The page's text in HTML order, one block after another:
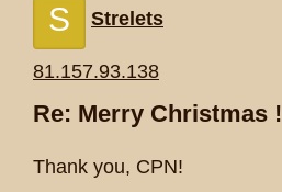
S Strelets
81.157.93.138
Re: Merry Christmas !
Thank you, CPN!